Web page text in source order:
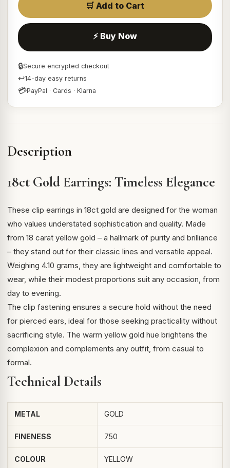
🛒 Add to Cart
⚡ Buy Now
🔒Secure encrypted checkout
↩14-day easy returns
💳PayPal · Cards · Klarna
Description
18ct Gold Earrings: Timeless Elegance
These clip earrings in 18ct gold are designed for the woman
who values understated sophistication and quality. Made
from 18 carat yellow gold – a hallmark of purity and brilliance
– they stand out for their classic lines and versatile appeal.
Weighing 4.10 grams, they are lightweight and comfortable to
wear, while their modest proportions suit any occasion, from
day to evening.
The clip fastening ensures a secure hold without the need
for pierced ears, ideal for those seeking practicality without
sacrificing style. The warm yellow gold hue brightens the
complexion and complements any outfit, from casual to
formal.
Technical Details
METAL GOLD
FINENESS 750
COLOUR YELLOW